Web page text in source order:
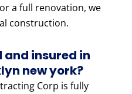
a full renovation, we
construction.
and insured in
new york?
Corp is fully